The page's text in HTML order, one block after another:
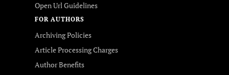
Open Url Guidelines
FOR AUTHORS
Archiving Policies
Article Processing Charges
Author Benefits